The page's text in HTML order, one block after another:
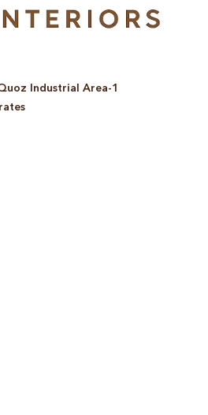
Industrial Area-1